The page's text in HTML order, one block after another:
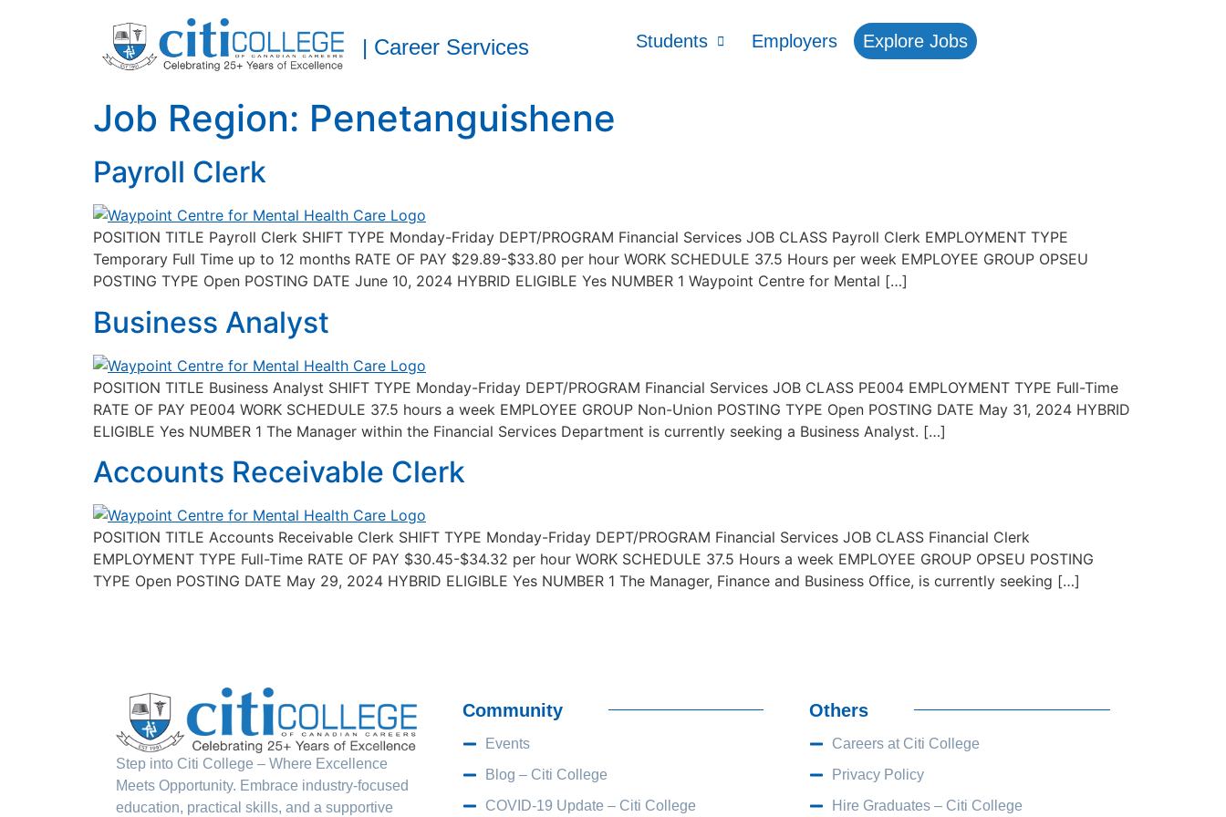
| Career Services Students Employers Explore Jobs
Job Region: Penetanguishene
Payroll Clerk
POSITION TITLE Payroll Clerk SHIFT TYPE Monday-Friday DEPT/PROGRAM Financial Services JOB CLASS Payroll Clerk EMPLOYMENT TYPE
Temporary Full Time up to 12 months RATE OF PAY $29.89-$33.80 per hour WORK SCHEDULE 37.5 Hours per week EMPLOYEE GROUP OPSEU
POSTING TYPE Open POSTING DATE June 10, 2024 HYBRID ELIGIBLE Yes NUMBER 1 Waypoint Centre for Mental […]
Business Analyst
POSITION TITLE Business Analyst SHIFT TYPE Monday-Friday DEPT/PROGRAM Financial Services JOB CLASS PE004 EMPLOYMENT TYPE Full-Time
RATE OF PAY PE004 WORK SCHEDULE 37.5 hours a week EMPLOYEE GROUP Non-Union POSTING TYPE Open POSTING DATE May 31, 2024 HYBRID
ELIGIBLE Yes NUMBER 1 The Manager within the Financial Services Department is currently seeking a Business Analyst. […]
Accounts Receivable Clerk
POSITION TITLE Accounts Receivable Clerk SHIFT TYPE Monday-Friday DEPT/PROGRAM Financial Services JOB CLASS Financial Clerk
EMPLOYMENT TYPE Full-Time RATE OF PAY $30.45-$34.32 per hour WORK SCHEDULE 37.5 Hours a week EMPLOYEE GROUP OPSEU POSTING
TYPE Open POSTING DATE May 29, 2024 HYBRID ELIGIBLE Yes NUMBER 1 The Manager, Finance and Business Office, is currently seeking […]
Step into Citi College – Where Excellence
Meets Opportunity. Embrace industry-focused
education, practical skills, and a supportive
Community
Events
Blog – Citi College
COVID-19 Update – Citi College
Others
Careers at Citi College
Privacy Policy
Hire Graduates – Citi College